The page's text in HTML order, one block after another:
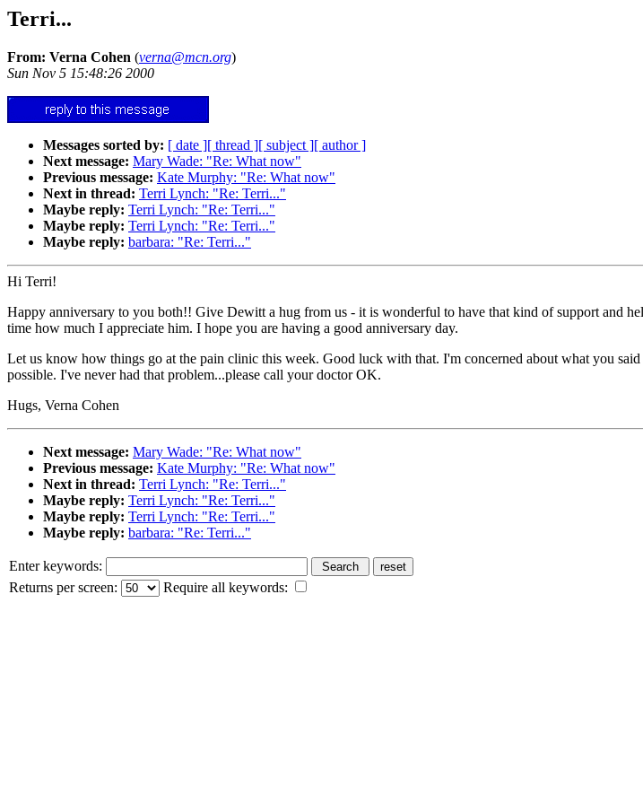
Terri...
From: Verna Cohen (verna@mcn.org)
Sun Nov 5 15:48:26 2000
Messages sorted by: [ date ][ thread ][ subject ][ author ]
Next message: Mary Wade: "Re: What now"
Previous message: Kate Murphy: "Re: What now"
Next in thread: Terri Lynch: "Re: Terri..."
Maybe reply: Terri Lynch: "Re: Terri..."
Maybe reply: Terri Lynch: "Re: Terri..."
Maybe reply: barbara: "Re: Terri..."
Hi Terri!
Happy anniversary to you both!! Give Dewitt a hug from us - it is wonderful to have that kind of support and
time how much I appreciate him. I hope you are having a good anniversary day.
Let us know how things go at the pain clinic this week. Good luck with that. I'm concerned about what you
possible. I've never had that problem...please call your doctor OK.
Hugs, Verna Cohen
Next message: Mary Wade: "Re: What now"
Previous message: Kate Murphy: "Re: What now"
Next in thread: Terri Lynch: "Re: Terri..."
Maybe reply: Terri Lynch: "Re: Terri..."
Maybe reply: Terri Lynch: "Re: Terri..."
Maybe reply: barbara: "Re: Terri..."
Enter keywords:
Returns per screen:
Require all keywords: